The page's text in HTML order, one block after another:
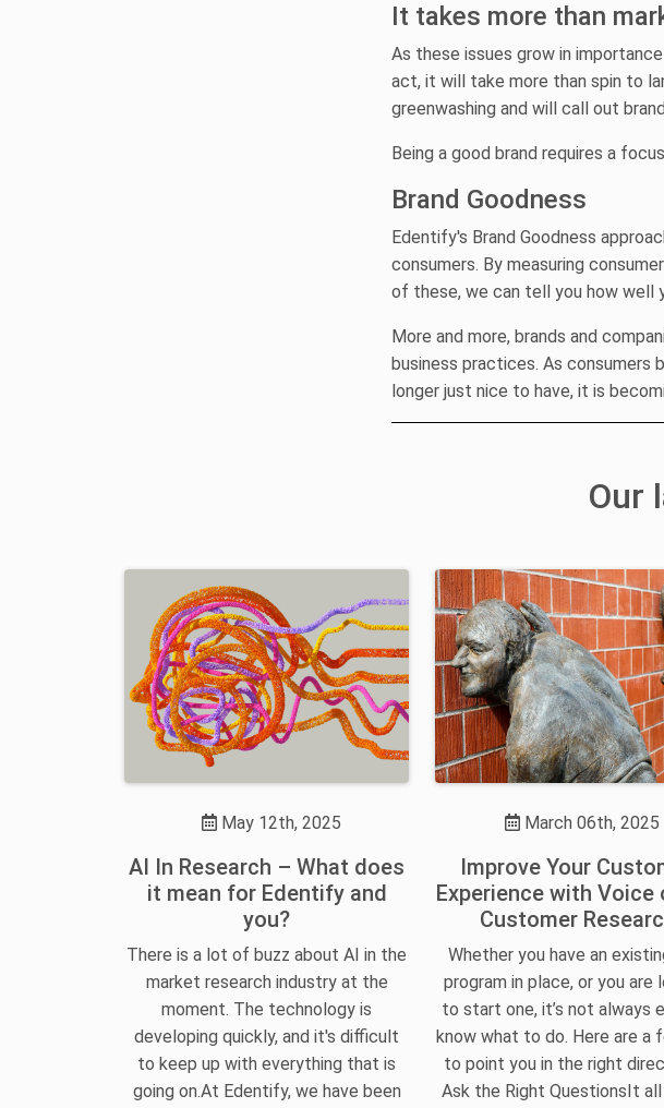
It takes more than
As these issues grow in
act, it will take more than spin to
greenwashing and will call out
Being a good brand requires a
Brand Goodness
Edentify's Brand Goodness
consumers. By measuring
of these, we can tell you how well
More and more, brands and
business practices. As consumers
longer just nice to have, it is
Our
May 12th, 2025
AI In Research – What does
it mean for Edentify and
you?
There is a lot of buzz about AI in the
market research industry at the
moment. The technology is
developing quickly, and it's difficult
to keep up with everything that is
going on.At Edentify, we have been
March 06th, 2025
Improve Your
Experience with Voice
Customer
Whether you have an
program in place, or you are
to start one, it’s not always
know what to do. Here are a
to point you in the right
Ask the Right QuestionsIt